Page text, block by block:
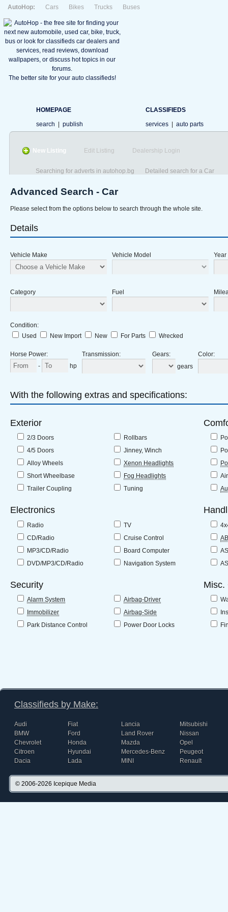
AutoHop: Cars Bikes Trucks Buses
The better site for your auto classifieds!
HOMEPAGE
search
publish
CLASSIFIEDS
services
auto parts
New Listing Edit Listing Dealership Login
Searching for adverts in autohop.bg Detailed search for a Car
Advanced Search - Car
Please select from the options below to search through the whole site.
Details
Vehicle Make Vehicle Model Year
Category Fuel
Condition:
Used
New Import New For Parts Wrecked
Horse Power:
-
hp
Transmission: Gears:
gears
Color:
With the following extras and specifications:
Exterior
2/3 Doors
4/5 Doors
Alloy Wheels
Short Wheelbase
Trailer Coupling
Rollbars
Jinney, Winch
Xenon Headlights
Fog Headlights
Tuning
Electronics
Radio
CD/Radio
MP3/CD/Radio
DVD/MP3/CD/Radio
TV
Cruise Control
Board Computer
Navigation System
Security
Alarm System
Immobilizer
Park Distance Control
Airbag-Driver
Airbag-Side
Power Door Locks
Misc.
Classifieds by Make:
Audi
BMW
Chevrolet
Citroen
Dacia
Fiat
Ford
Honda
Hyundai
Lada
Lancia
Land Rover
Mazda
Mercedes-Benz
MINI
Mitsubishi
Nissan
Opel
Peugeot
Renault
© 2006-2026 Icepique Media